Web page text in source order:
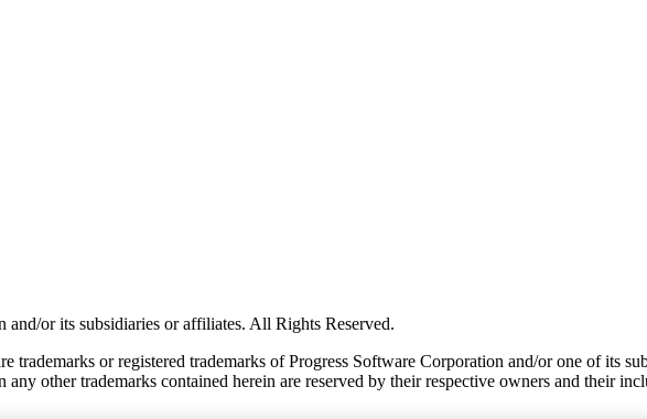
or its subsidiaries or affiliates. All Rights Reserved.
trademarks or registered trademarks of Progress Software Corporation and/or one of its
other trademarks contained herein are reserved by their respective owners and their